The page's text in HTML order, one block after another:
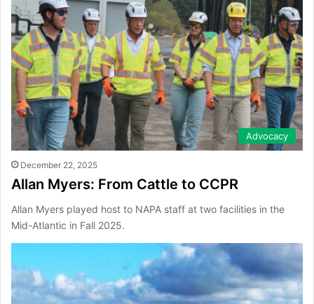
Advocacy
December 22, 2025
Allan Myers: From Cattle to CCPR
Allan Myers played host to NAPA staff at two facilities in the
Mid-Atlantic in Fall 2025.